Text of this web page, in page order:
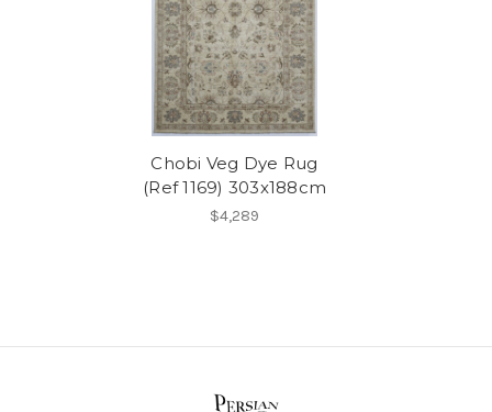
Chobi Veg Dye Rug
(Ref 1169) 303x188cm
$4,289